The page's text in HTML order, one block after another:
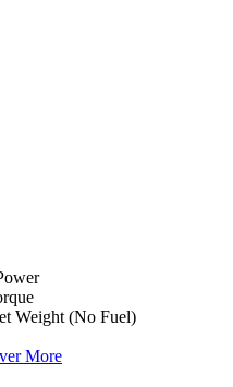
Weight (No Fuel)
More